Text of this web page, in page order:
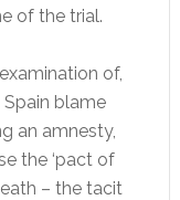
of the trial.
of,
blame
an amnesty,
the ‘pact of
– the tacit